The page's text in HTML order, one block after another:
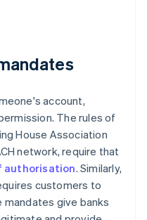
account,
The rules of
House Association
network, require that
authorisation. Similarly,
customers to
give banks